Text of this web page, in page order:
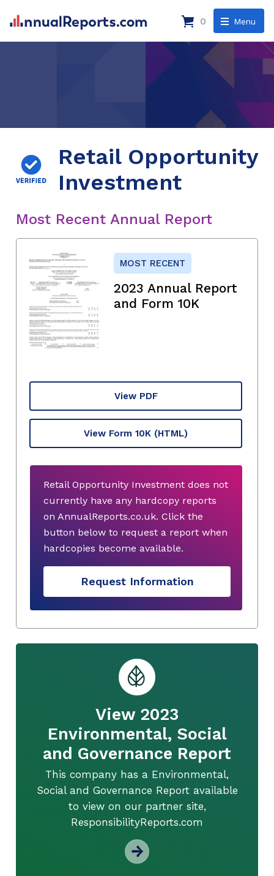
Menu
0
Retail Opportunity
Investment
Most Recent Annual Report
MOST RECENT
2023 Annual Report
and Form 10K
View PDF
View Form 10K (HTML)
Retail Opportunity Investment does not
currently have any hardcopy reports
on AnnualReports.co.uk. Click the
button below to request a report when
hardcopies become available.
Request Information
View 2023
Environmental, Social
and Governance Report
This company has a Environmental,
Social and Governance Report available
to view on our partner site,
ResponsibilityReports.com